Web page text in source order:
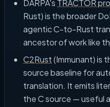
DARPA's TRACTOR
Rust) is the broader
agentic C-to-Rust
ancestor of work like
C2Rust(Immunant) is
source baseline for
translation. It emits
the C source — useful